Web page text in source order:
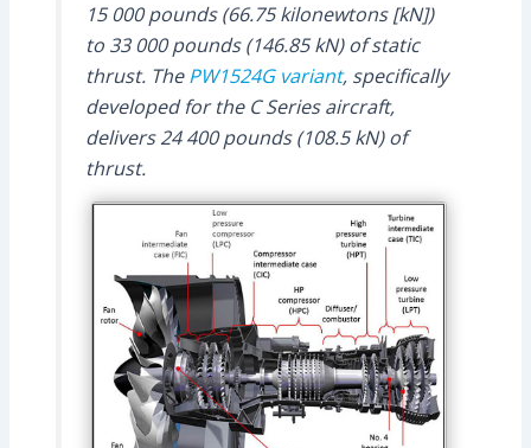
15 000 pounds (66.75 kilonewtons [kN])
to 33 000 pounds (146.85 kN) of static
thrust. ThePW1524G variant, specifically
developed for the C Series aircraft,
delivers 24 400 pounds (108.5 kN) of
thrust.